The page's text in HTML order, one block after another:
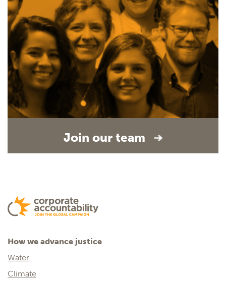
Join our team
How we advance justice
Water
Climate